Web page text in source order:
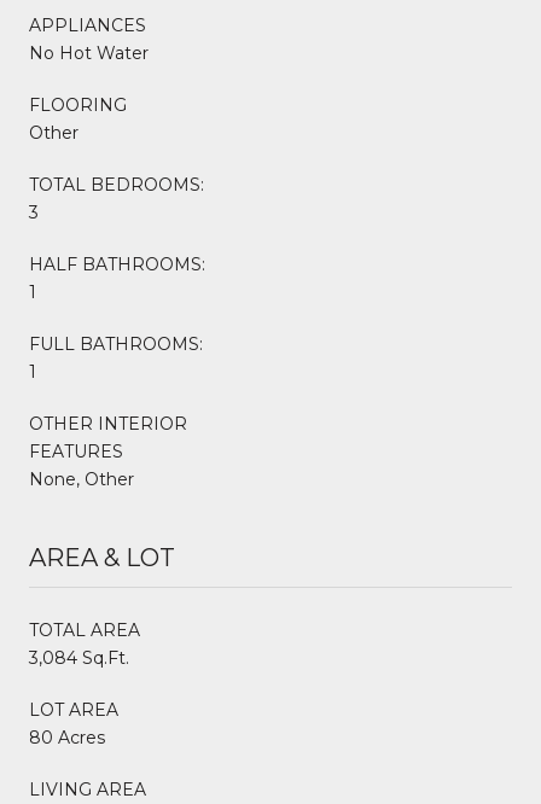
APPLIANCES
No Hot Water
FLOORING
Other
TOTAL BEDROOMS:
3
HALF BATHROOMS:
1
FULL BATHROOMS:
1
OTHER INTERIOR
FEATURES
None, Other
AREA & LOT
TOTAL AREA
3,084 Sq.Ft.
LOT AREA
80 Acres
LIVING AREA